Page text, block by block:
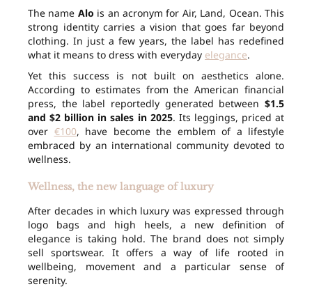
The name Alo is an acronym for Air, Land, Ocean. This
strong identity carries a vision that goes far beyond
clothing. In just a few years, the label has redefined
what it means to dress with everyday elegance.
Yet this success is not built on aesthetics alone.
According to estimates from the American financial
press, the label reportedly generated between $1.5
and $2 billion in sales in 2025. Its leggings, priced at
over €100, have become the emblem of a lifestyle
embraced by an international community devoted to
wellness.
Wellness, the new language of luxury
After decades in which luxury was expressed through
logo bags and high heels, a new definition of
elegance is taking hold. The brand does not simply
sell sportswear. It offers a way of life rooted in
wellbeing, movement and a particular sense of
serenity.